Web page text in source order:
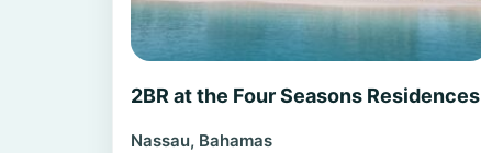
2BR at the Four Seasons Residences
Nassau, Bahamas